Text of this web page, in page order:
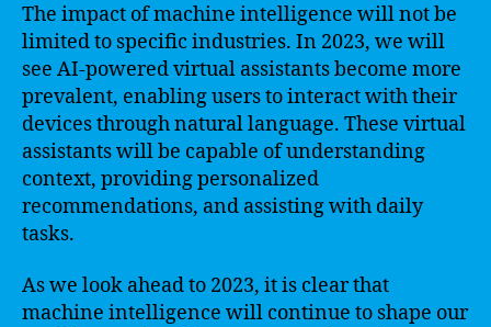
The impact of machine intelligence will not be
limited to specific industries. In 2023, we will
see AI-powered virtual assistants become more
prevalent, enabling users to interact with their
devices through natural language. These virtual
assistants will be capable of understanding
context, providing personalized
recommendations, and assisting with daily
tasks.
As we look ahead to 2023, it is clear that
machine intelligence will continue to shape our